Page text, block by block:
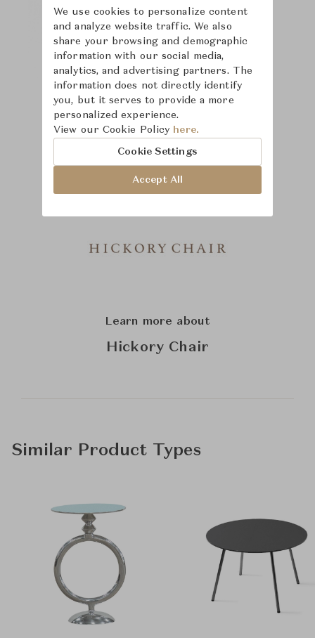
Learn more about
Hickory Chair
Similar Product Types
We use cookies to personalize content
and analyze website traffic. We also
share your browsing and demographic
information with our social media,
analytics, and advertising partners. The
information does not directly identify
you, but it serves to provide a more
personalized experience.
View our Cookie Policy here.
Cookie Settings
Accept All